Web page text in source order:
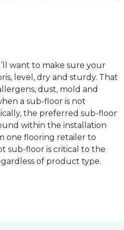
want to make sure your
level, dry and sturdy. That
dust, mold and
a sub-floor is not
the preferred sub-floor
within the installation
one flooring retailer to
sub-floor is critical to the
of product type.